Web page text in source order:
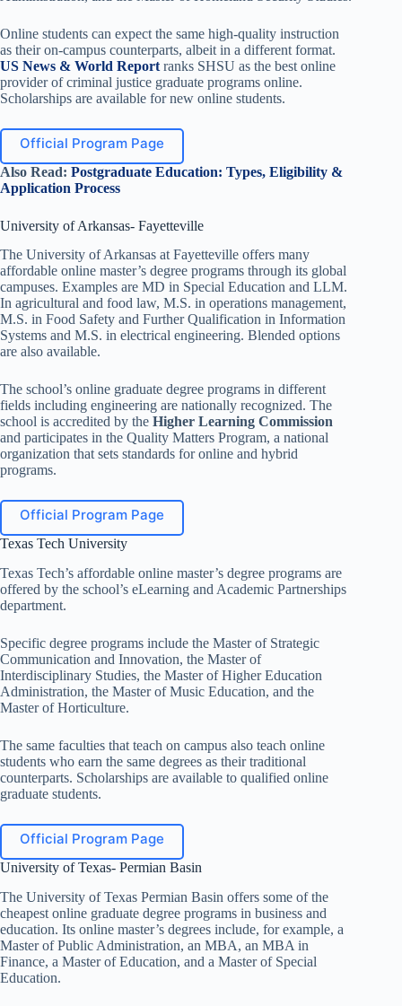
Online students can expect the same high-quality instruction
as their on-campus counterparts, albeit in a different format.
US News & World Report ranks SHSU as the best online
provider of criminal justice graduate programs online.
Scholarships are available for new online students.
Official Program Page
Also Read: Postgraduate Education: Types, Eligibility &
Application Process
University of Arkansas- Fayetteville
The University of Arkansas at Fayetteville offers many
affordable online master’s degree programs through its global
campuses. Examples are MD in Special Education and LLM.
In agricultural and food law, M.S. in operations management,
M.S. in Food Safety and Further Qualification in Information
Systems and M.S. in electrical engineering. Blended options
are also available.
The school’s online graduate degree programs in different
fields including engineering are nationally recognized. The
school is accredited by the Higher Learning Commission
and participates in the Quality Matters Program, a national
organization that sets standards for online and hybrid
programs.
Official Program Page
Texas Tech University
Texas Tech’s affordable online master’s degree programs are
offered by the school’s eLearning and Academic Partnerships
department.
Specific degree programs include the Master of Strategic
Communication and Innovation, the Master of
Interdisciplinary Studies, the Master of Higher Education
Administration, the Master of Music Education, and the
Master of Horticulture.
The same faculties that teach on campus also teach online
students who earn the same degrees as their traditional
counterparts. Scholarships are available to qualified online
graduate students.
Official Program Page
University of Texas- Permian Basin
The University of Texas Permian Basin offers some of the
cheapest online graduate degree programs in business and
education. Its online master’s degrees include, for example, a
Master of Public Administration, an MBA, an MBA in
Finance, a Master of Education, and a Master of Special
Education.